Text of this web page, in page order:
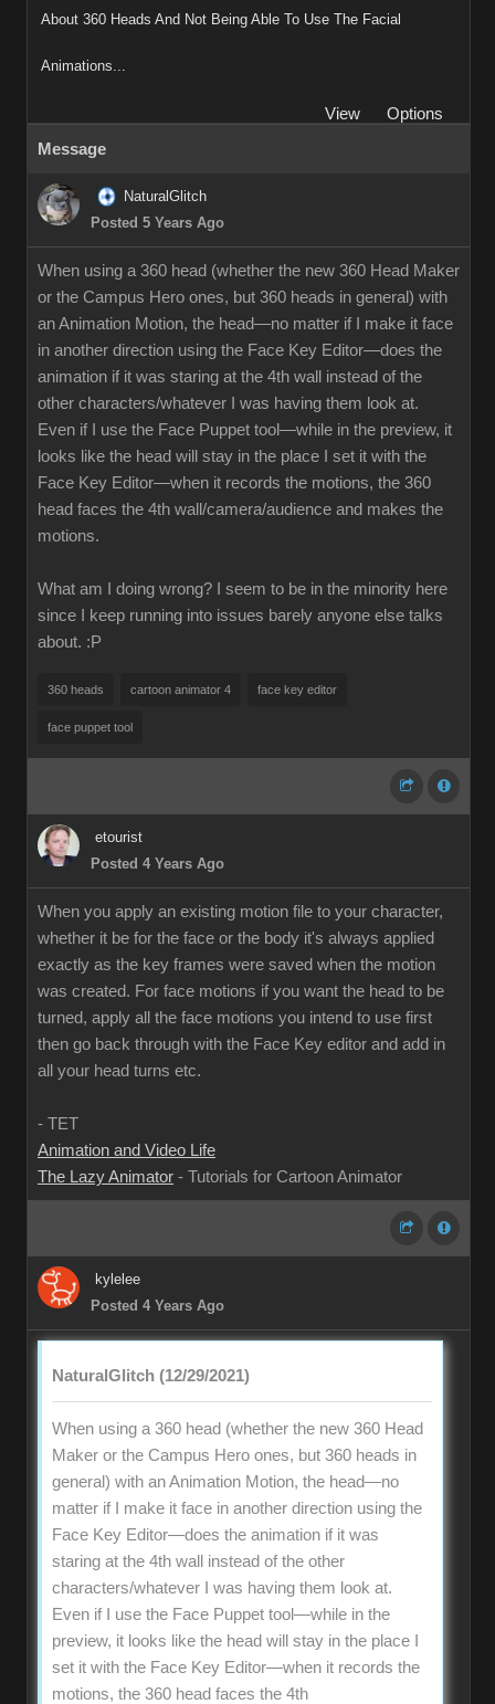
About 360 Heads And Not Being Able To Use The Facial
Animations...
View
Options
Message
NaturalGlitch
Posted 5 Years Ago
When using a 360 head (whether the new 360 Head Maker
or the Campus Hero ones, but 360 heads in general) with
an Animation Motion, the head—no matter if I make it face
in another direction using the Face Key Editor—does the
animation if it was staring at the 4th wall instead of the
other characters/whatever I was having them look at.
Even if I use the Face Puppet tool—while in the preview, it
looks like the head will stay in the place I set it with the
Face Key Editor—when it records the motions, the 360
head faces the 4th wall/camera/audience and makes the
motions.
What am I doing wrong? I seem to be in the minority here
since I keep running into issues barely anyone else talks
about. :P
360 heads cartoon animator 4 face key editor
face puppet tool
etourist
Posted 4 Years Ago
When you apply an existing motion file to your character,
whether it be for the face or the body it's always applied
exactly as the key frames were saved when the motion
was created. For face motions if you want the head to be
turned, apply all the face motions you intend to use first
then go back through with the Face Key editor and add in
all your head turns etc.
- TET
Animation and Video Life
The Lazy Animator - Tutorials for Cartoon Animator
kylelee
Posted 4 Years Ago
NaturalGlitch (12/29/2021)
When using a 360 head (whether the new 360 Head
Maker or the Campus Hero ones, but 360 heads in
general) with an Animation Motion, the head—no
matter if I make it face in another direction using the
Face Key Editor—does the animation if it was
staring at the 4th wall instead of the other
characters/whatever I was having them look at.
Even if I use the Face Puppet tool—while in the
preview, it looks like the head will stay in the place I
set it with the Face Key Editor—when it records the
motions, the 360 head faces the 4th